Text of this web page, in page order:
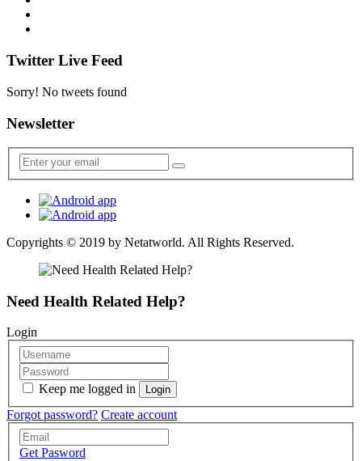
Twitter Live Feed
Sorry! No tweets found
Newsletter
Copyrights © 2019 by Netatworld. All Rights Reserved.
Need Health Related Help?
Login
Keep me logged in
Forgot password? Create account
Get Pasword